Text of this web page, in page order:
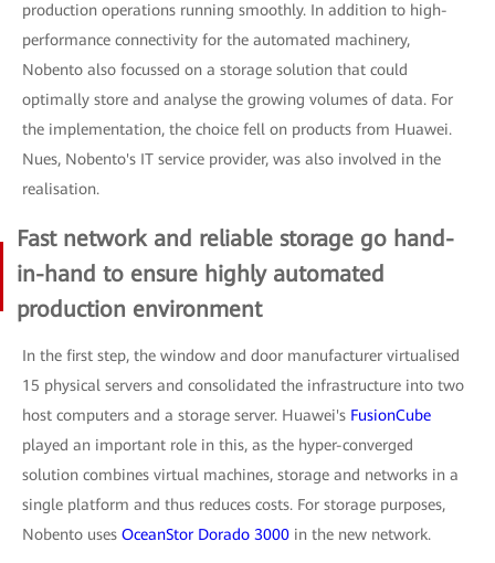
production operations running smoothly. In addition to high-
performance connectivity for the automated machinery,
Nobento also focussed on a storage solution that could
optimally store and analyse the growing volumes of data. For
the implementation, the choice fell on products from Huawei.
Nues, Nobento's IT service provider, was also involved in the
realisation.
Fast network and reliable storage go hand-
in-hand to ensure highly automated
production environment
In the first step, the window and door manufacturer virtualised
15 physical servers and consolidated the infrastructure into two
host computers and a storage server. Huawei's FusionCube
played an important role in this, as the hyper-converged
solution combines virtual machines, storage and networks in a
single platform and thus reduces costs. For storage purposes,
Nobento uses OceanStor Dorado 3000 in the new network.